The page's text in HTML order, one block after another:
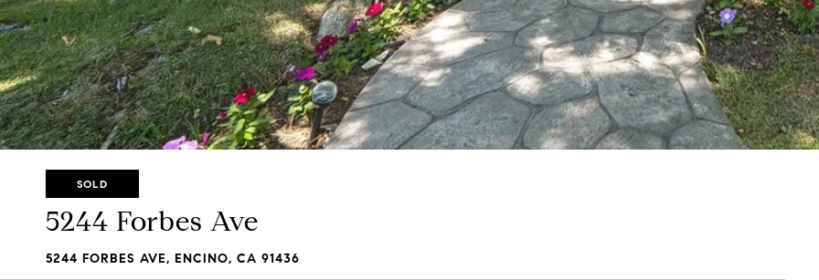
SOLD
5244 Forbes Ave
5244 FORBES AVE, ENCINO, CA 91436